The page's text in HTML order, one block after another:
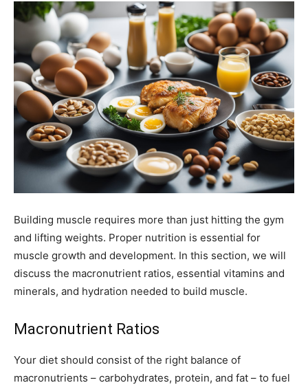
Building muscle requires more than just hitting the gym
and lifting weights. Proper nutrition is essential for
muscle growth and development. In this section, we will
discuss the macronutrient ratios, essential vitamins and
minerals, and hydration needed to build muscle.
Macronutrient Ratios
Your diet should consist of the right balance of
macronutrients – carbohydrates, protein, and fat – to fuel